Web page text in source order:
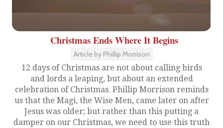
Christmas Ends Where It Begins
Article by Phillip Morrison
12 days of Christmas are not about calling birds
and lords a leaping, but about an extended
celebration of Christmas. Phillip Morrison reminds
us that the Magi, the Wise Men, came later on after
Jesus was older; but rather than this putting a
damper on our Christmas, we need to use this truth